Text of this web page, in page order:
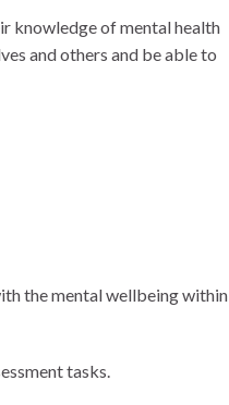
knowledge of mental health
and others and be able to
the mental wellbeing within
tasks.